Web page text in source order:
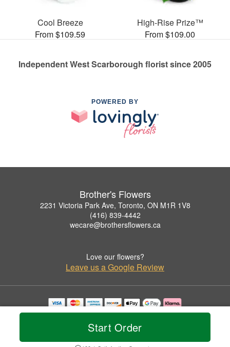
Start Order
Cool Breeze
From $109.59
High-Rise Prize™
From $109.00
Independent West Scarborough florist since 2005
POWERED BY
Brother's Flowers
2231 Victoria Park Ave, Toronto, ON M1R 1V8
(416) 839-4442
wecare@brothersflowers.ca
Love our flowers?
Leave us a Google Review
Copyrighted images herein are used with permission by Brother's Flowers.
© 2026 All Rights Reserved.
Privacy Policy Accessibility Statement